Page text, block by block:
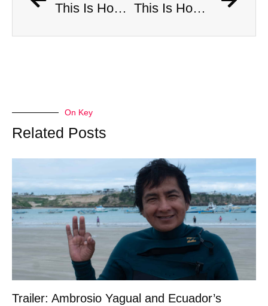
This Is How Many Americans Go To The ER A Year For Objects Lodged in Rectums This Is How Many Americans Go To The ER A Year For Objects Lodged in Rectums
On Key
Related Posts
Trailer: Ambrosio Yagual and Ecuador’s